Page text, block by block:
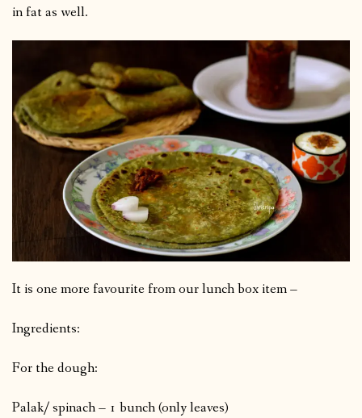
in fat as well.
It is one more favourite from our lunch box item –
Ingredients:
For the dough:
Palak/ spinach – 1 bunch (only leaves)